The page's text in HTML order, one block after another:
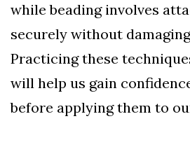
while beading involves
securely without
Practicing these
will help us gain
before applying them to